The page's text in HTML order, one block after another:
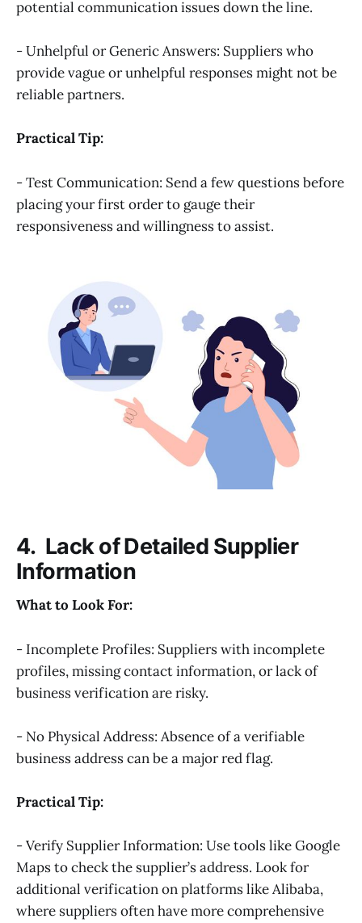
potential communication issues down the line.
- Unhelpful or Generic Answers: Suppliers who
provide vague or unhelpful responses might not be
reliable partners.
Practical Tip:
- Test Communication: Send a few questions before
placing your first order to gauge their
responsiveness and willingness to assist.
4. Lack of Detailed Supplier
Information
What to Look For:
- Incomplete Profiles: Suppliers with incomplete
profiles, missing contact information, or lack of
business verification are risky.
- No Physical Address: Absence of a verifiable
business address can be a major red flag.
Practical Tip:
- Verify Supplier Information: Use tools like Google
Maps to check the supplier’s address. Look for
additional verification on platforms like Alibaba,
where suppliers often have more comprehensive